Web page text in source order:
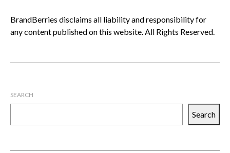
BrandBerries disclaims all liability and responsibility for
any content published on this website. All Rights Reserved.
SEARCH
Search